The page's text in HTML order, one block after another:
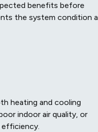
benefits before
the system condition
heating and cooling
indoor air quality, or
efficiency.